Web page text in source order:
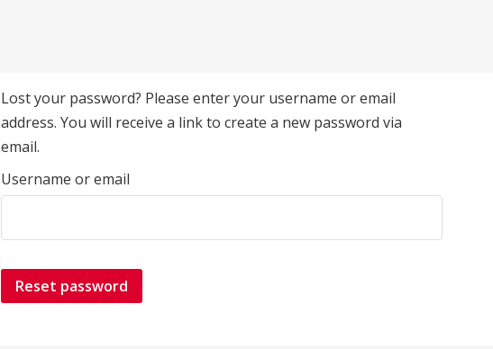
Lost your password? Please enter your username or email
address. You will receive a link to create a new password via
email.
Username or email
Reset password